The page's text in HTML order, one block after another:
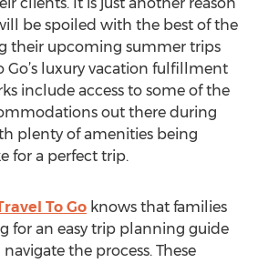
be spoiled with the best of the
their upcoming summer trips
Go’s luxury vacation fulfillment
include access to some of the
out there during
plenty of amenities being
for a perfect trip.
To Go knows that families
for an easy trip planning guide
the process. These